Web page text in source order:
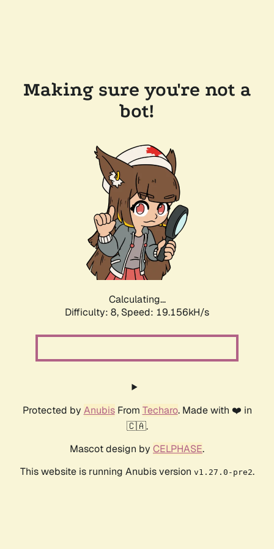
Making sure you're not a
bot!
Calculating...
Difficulty: 8, Speed: 19.156kH/s
Protected by AnubisFrom Techaro. Made with ❤️ in
🇨🇦.
Mascot design by CELPHASE.
This website is running Anubis version v1.27.0-pre2.